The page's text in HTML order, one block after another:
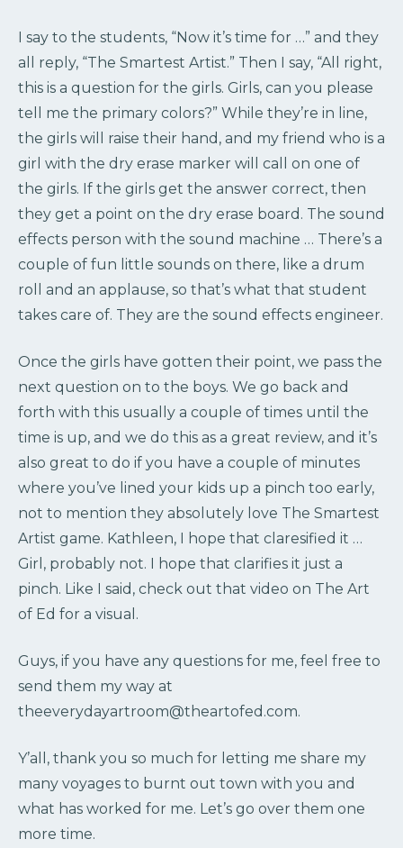
I say to the students, “Now it’s time for …” and they
all reply, “The Smartest Artist.” Then I say, “All right,
this is a question for the girls. Girls, can you please
tell me the primary colors?” While they’re in line,
the girls will raise their hand, and my friend who is a
girl with the dry erase marker will call on one of
the girls. If the girls get the answer correct, then
they get a point on the dry erase board. The sound
effects person with the sound machine … There’s a
couple of fun little sounds on there, like a drum
roll and an applause, so that’s what that student
takes care of. They are the sound effects engineer.
Once the girls have gotten their point, we pass the
next question on to the boys. We go back and
forth with this usually a couple of times until the
time is up, and we do this as a great review, and it’s
also great to do if you have a couple of minutes
where you’ve lined your kids up a pinch too early,
not to mention they absolutely love The Smartest
Artist game. Kathleen, I hope that claresified it …
Girl, probably not. I hope that clarifies it just a
pinch. Like I said, check out that video on The Art
of Ed for a visual.
Guys, if you have any questions for me, feel free to
send them my way at
theeverydayartroom@theartofed.com.
Y’all, thank you so much for letting me share my
many voyages to burnt out town with you and
what has worked for me. Let’s go over them one
more time.